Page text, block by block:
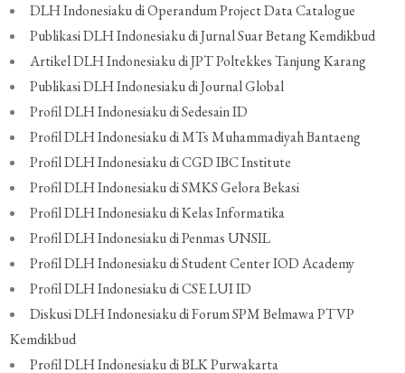
DLH Indonesiaku di Operandum Project Data Catalogue
Publikasi DLH Indonesiaku di Jurnal Suar Betang Kemdikbud
Artikel DLH Indonesiaku di JPT Poltekkes Tanjung Karang
Publikasi DLH Indonesiaku di Journal Global
Profil DLH Indonesiaku di Sedesain ID
Profil DLH Indonesiaku di MTs Muhammadiyah Bantaeng
Profil DLH Indonesiaku di CGD IBC Institute
Profil DLH Indonesiaku di SMKS Gelora Bekasi
Profil DLH Indonesiaku di Kelas Informatika
Profil DLH Indonesiaku di Penmas UNSIL
Profil DLH Indonesiaku di Student Center IOD Academy
Profil DLH Indonesiaku di CSE LUI ID
Diskusi DLH Indonesiaku di Forum SPM Belmawa PTVP
Kemdikbud
Profil DLH Indonesiaku di BLK Purwakarta